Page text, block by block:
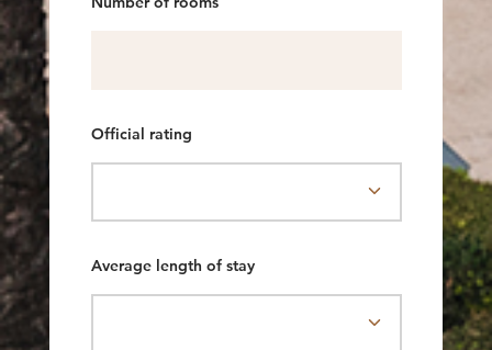
Official rating
Average length of stay